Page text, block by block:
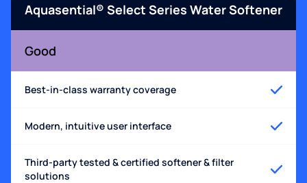
Aquasential® Select Series Water Softener
Good
Best-in-class warranty coverage
Modern, intuitive user interface
Third-party tested & certified softener & filter
solutions